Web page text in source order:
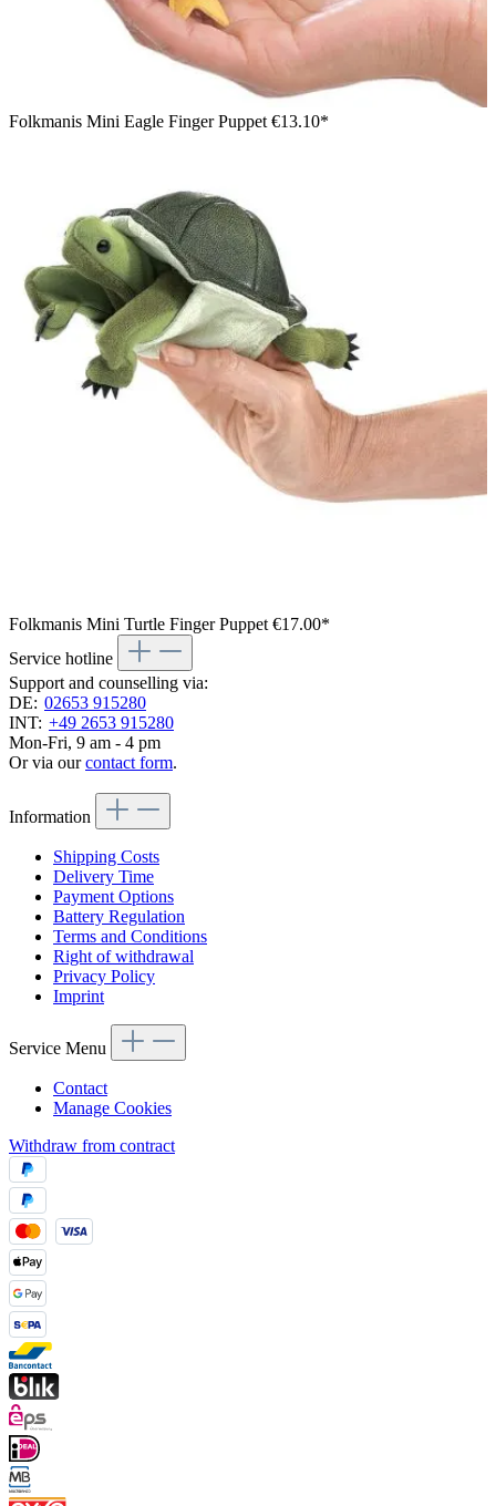
Folkmanis Mini Eagle Finger Puppet €13.10*
Folkmanis Mini Turtle Finger Puppet €17.00*
Service hotline
Support and counselling via:
DE: 02653 915280
INT: +49 2653 915280
Mon-Fri, 9 am - 4 pm
Or via ourcontact form.
Information
Shipping Costs
Delivery Time
Payment Options
Battery Regulation
Terms and Conditions
Right of withdrawal
Privacy Policy
Imprint
Service Menu
Contact
Manage Cookies
Withdraw from contract